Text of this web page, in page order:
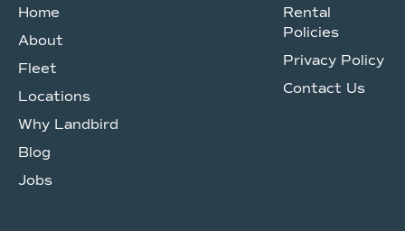
Home
About
Fleet
Locations
Why Landbird
Blog
Jobs
Rental
Policies
Privacy Policy
Contact Us